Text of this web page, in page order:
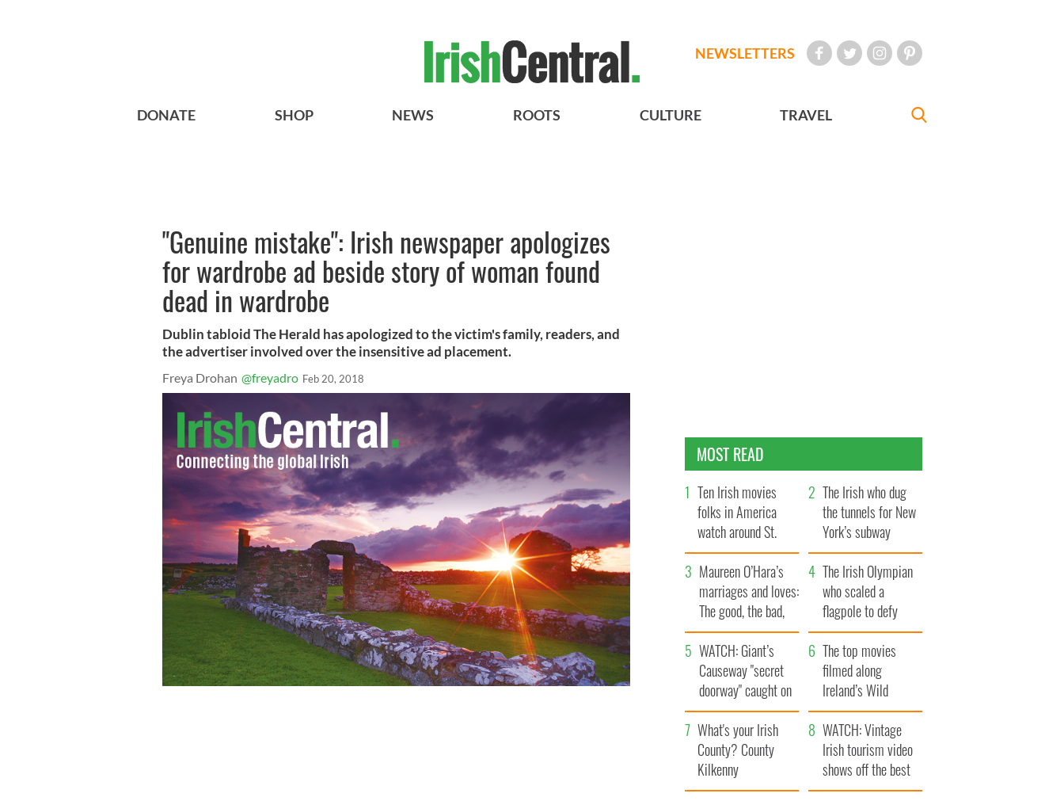
NEWSLETTERS
DONATE SHOP NEWS ROOTS CULTURE TRAVEL
"Genuine mistake": Irish newspaper apologizes
for wardrobe ad beside story of woman found
dead in wardrobe
Dublin tabloid The Herald has apologized to the victim's family, readers, and
the advertiser involved over the insensitive ad placement.
Freya Drohan @freyadro Feb 20, 2018
MOST READ
Ten Irish movies
folks in America
watch around St.
Patrick’s Day
The Irish who dug
the tunnels for New
York’s subway
system
Maureen O’Hara’s
marriages and loves:
The good, the bad,
and the ugly
The Irish Olympian
who scaled a
flagpole to defy
Britain
WATCH: Giant’s
Causeway "secret
doorway" caught on
camera
The top movies
filmed along
Ireland’s Wild
Atlantic Way
What's your Irish
County? County
Kilkenny
WATCH: Vintage
Irish tourism video
shows off the best
bits of Ireland